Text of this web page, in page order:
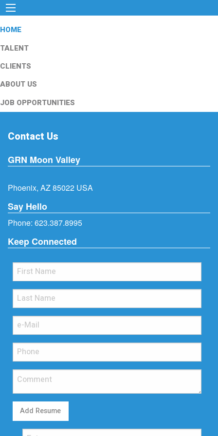
HOME
TALENT
CLIENTS
ABOUT US
JOB OPPORTUNITIES
Contact Us
GRN Moon Valley
Phoenix, AZ 85022 USA
Say Hello
Phone: 623.387.8995
Keep Connected
Add Resume